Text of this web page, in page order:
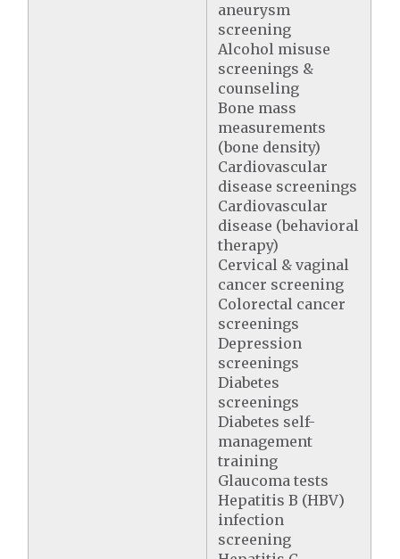
aneurysm
screening
Alcohol misuse
screenings &
counseling
Bone mass
measurements
(bone density)
Cardiovascular
disease screenings
Cardiovascular
disease (behavioral
therapy)
Cervical & vaginal
cancer screening
Colorectal cancer
screenings
Depression
screenings
Diabetes
screenings
Diabetes self-
management
training
Glaucoma tests
Hepatitis B (HBV)
infection
screening